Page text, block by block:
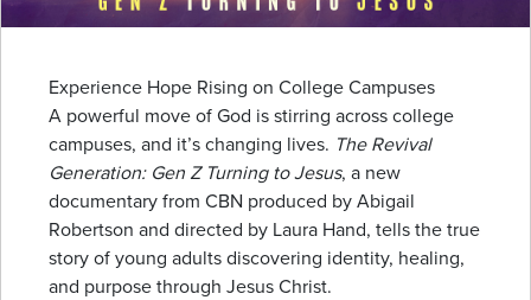
Experience Hope Rising on College Campuses
A powerful move of God is stirring across college
campuses, and it’s changing lives. The Revival
Generation: Gen Z Turning to Jesus, a new
documentary from CBN produced by Abigail
Robertson and directed by Laura Hand, tells the true
story of young adults discovering identity, healing,
and purpose through Jesus Christ.